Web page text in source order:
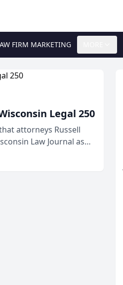
FIRM MARKETING
Legal 250
attorneys Russell
Law Journal as